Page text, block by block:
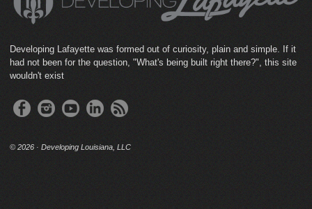
Developing Lafayette was formed out of curiosity, plain and simple. If it
had not been for the question, "What's being built right there?", this site
wouldn't exist
© 2026 · Developing Louisiana, LLC